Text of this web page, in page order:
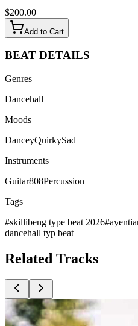
$200.00
Add to Cart
BEAT DETAILS
Genres
Dancehall
Moods
DanceyQuirkySad
Instruments
Guitar808Percussion
Tags
#skillibeng type beat 2026#
dancehall typ beat
Related Tracks